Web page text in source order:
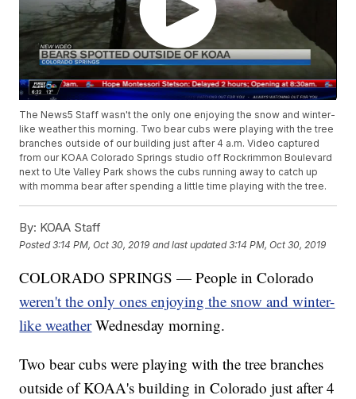
The News5 Staff wasn't the only one enjoying the snow and winter-
like weather this morning. Two bear cubs were playing with the tree
branches outside of our building just after 4 a.m. Video captured
from our KOAA Colorado Springs studio off Rockrimmon Boulevard
next to Ute Valley Park shows the cubs running away to catch up
with momma bear after spending a little time playing with the tree.
By: KOAA Staff
Posted3:14 PM, Oct 30, 2019 and last updated 3:14 PM, Oct 30, 2019
COLORADO SPRINGS — People in Colorado
weren't the only ones enjoying the snow and winter-
like weather Wednesday morning.
Two bear cubs were playing with the tree branches
outside of KOAA's building in Colorado just after 4